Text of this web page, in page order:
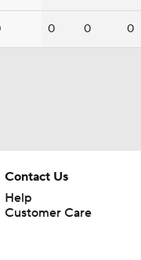
0 0 0
Contact Us
Help
Customer Care